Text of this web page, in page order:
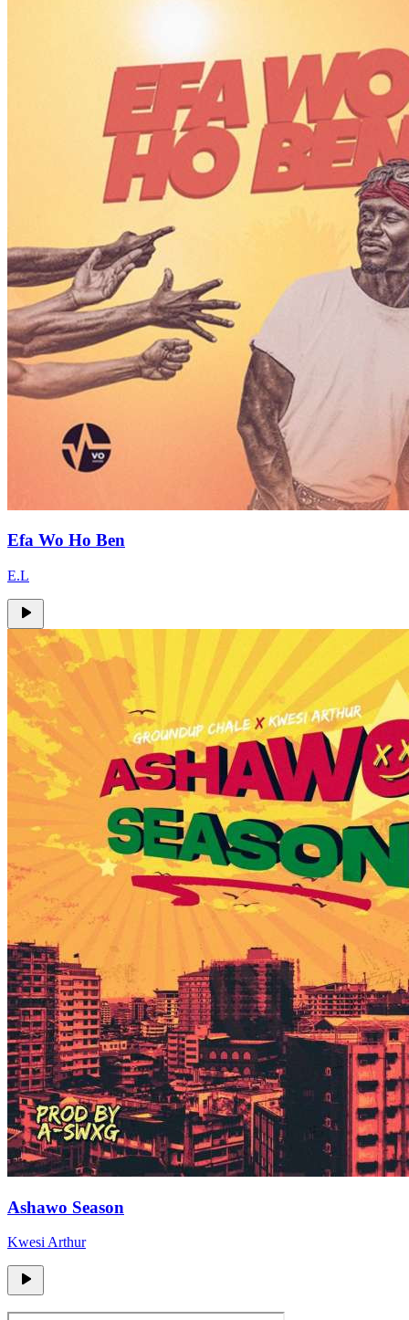
Efa Wo Ho Ben
E.L
Ashawo Season
Kwesi Arthur